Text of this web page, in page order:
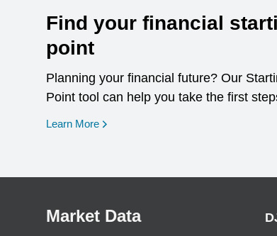
Find your financial
point
Planning your financial future? Our
Point tool can help you take the first
Learn More opens in a new window
Market Data